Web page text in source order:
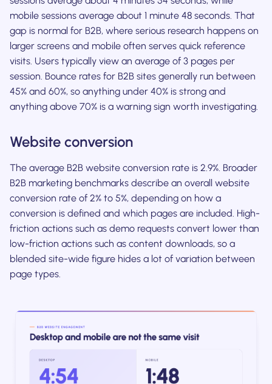
mobile sessions average about 1 minute 48 seconds. That
gap is normal for B2B, where serious research happens on
larger screens and mobile often serves quick reference
visits. Users typically view an average of 3 pages per
session. Bounce rates for B2B sites generally run between
45% and 60%, so anything under 40% is strong and
anything above 70% is a warning sign worth investigating.
Website conversion
The average B2B website conversion rate is 2.9%. Broader
B2B marketing benchmarks describe an overall website
conversion rate of 2% to 5%, depending on how a
conversion is defined and which pages are included. High-
friction actions such as demo requests convert lower than
low-friction actions such as content downloads, so a
blended site-wide figure hides a lot of variation between
page types.